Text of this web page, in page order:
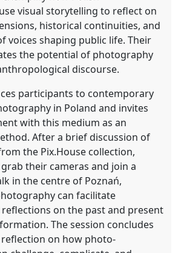
visual storytelling to reflect on
historical continuities, and
voices shaping public life. Their
the potential of photography
discourse.
participants to contemporary
in Poland and invites
with this medium as an
After a brief discussion of
the Pix.House collection,
their cameras and join a
in the centre of Poznań,
can facilitate
on the past and present
The session concludes
on how photo-